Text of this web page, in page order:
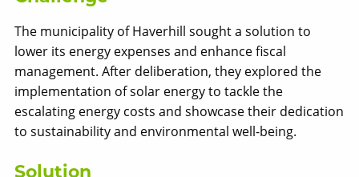
The municipality of Haverhill sought a solution to
lower its energy expenses and enhance fiscal
management. After deliberation, they explored the
implementation of solar energy to tackle the
escalating energy costs and showcase their dedication
to sustainability and environmental well-being.
Solution
Solect Energy
info@solect.com